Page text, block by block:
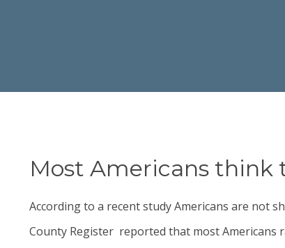
Most Americans think
According to a recent study Americans are not
County Register reported that most Americans